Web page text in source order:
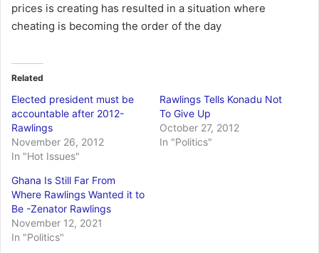
prices is creating has resulted in a situation where
cheating is becoming the order of the day
Related
Elected president must be
accountable after 2012-
Rawlings
November 26, 2012
In "Hot Issues"
Rawlings Tells Konadu Not
To Give Up
October 27, 2012
In "Politics"
Ghana Is Still Far From
Where Rawlings Wanted it to
Be -Zenator Rawlings
November 12, 2021
In "Politics"